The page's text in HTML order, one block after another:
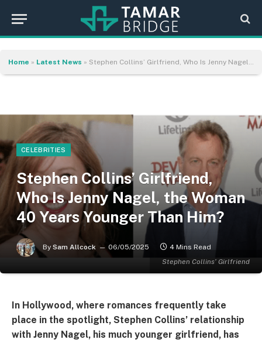
Home » Latest News » Stephen Collins’ Girlfriend, Who Is Jenny Nagel, the Woman 40 Years Younger Than Him?
Stephen Collins’ Girlfriend
CELEBRITIES
Stephen Collins’ Girlfriend,
Who Is Jenny Nagel, the Woman
40 Years Younger Than Him?
By Sam Allcock 06/05/2025 4 Mins Read
In Hollywood, where romances frequently take
place in the spotlight, Stephen Collins’ relationship
with Jenny Nagel, his much younger girlfriend, has